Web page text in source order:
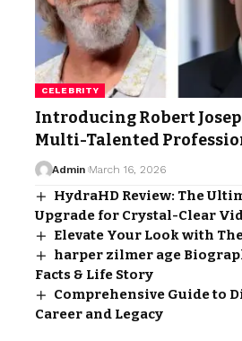
CELEBRITY
Introducing Robert
Multi-Talented
Admin March 16, 2026
HydraHD Review: The
Upgrade for Crystal-Clear
Elevate Your Look with
harper zilmer age
Facts & Life Story
Comprehensive Guide to
Career and Legacy